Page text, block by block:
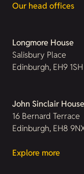
Our head offices
Longmore House
Salisbury Place
Edinburgh, EH9 1SH
John Sinclair House
16 Bernard Terrace
Edinburgh, EH8
Explore more